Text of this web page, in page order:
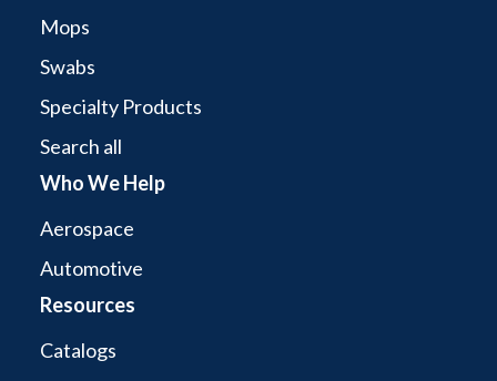
Mops
Swabs
Specialty Products
Search all
Who We Help
Aerospace
Automotive
Resources
Catalogs